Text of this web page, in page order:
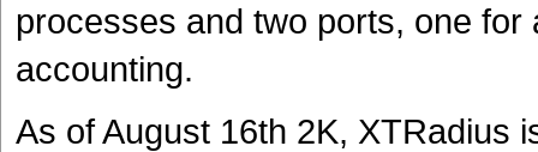
processes and two ports, one
accounting.
As of August 16th 2K, XTRadius